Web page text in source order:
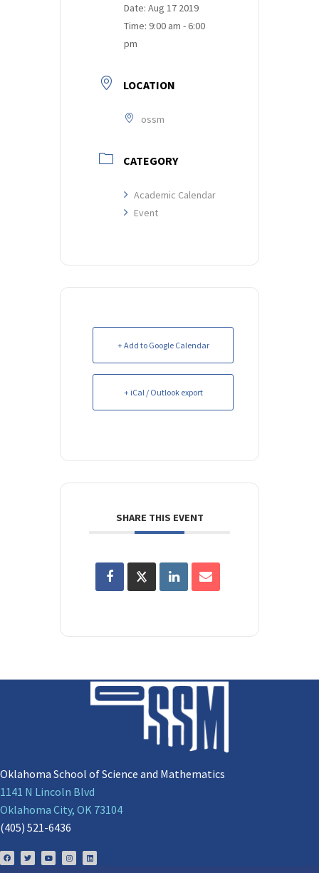
Date: Aug 17 2019
Time: 9:00 am - 6:00
pm
LOCATION
ossm
CATEGORY
Academic Calendar
Event
+ Add to Google Calendar
+ iCal / Outlook export
SHARE THIS EVENT
Oklahoma School of Science and Mathematics
1141 N Lincoln Blvd
Oklahoma City, OK 73104
(405) 521-6436